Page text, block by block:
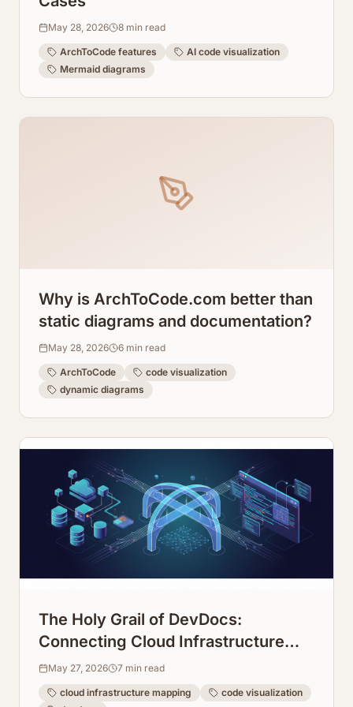
May 28, 2026 8 min read
ArchToCode features
AI code visualization
Mermaid diagrams
Why is ArchToCode.com better than
static diagrams and documentation?
May 28, 2026 6 min read
ArchToCode
code visualization
dynamic diagrams
The Holy Grail of DevDocs:
Connecting Cloud Infrastructure
Maps Directly to Code Repos
May 27, 2026 7 min read
cloud infrastructure mapping
code visualization